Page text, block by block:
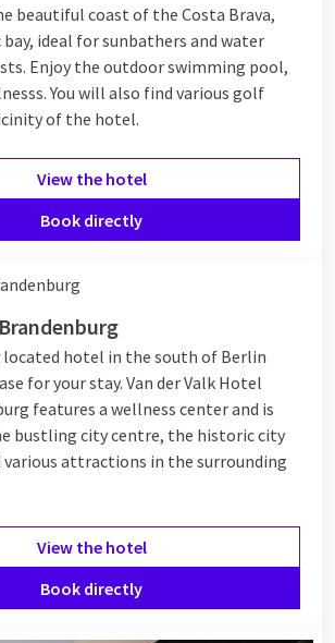
beautiful coast of the Costa Brava,
ideal for sunbathers and water
Enjoy the outdoor swimming pool,
You will also find various golf
of the hotel.
View the hotel
Book directly
hotel in the south of Berlin
for your stay. Van der Valk Hotel
features a wellness center and is
bustling city centre, the historic city
various attractions in the surrounding
View the hotel
Book directly